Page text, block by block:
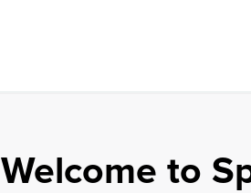
Welcome to